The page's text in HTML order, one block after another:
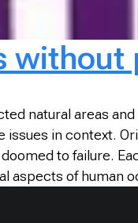
without
natural areas
in context.
to failure.
aspects of